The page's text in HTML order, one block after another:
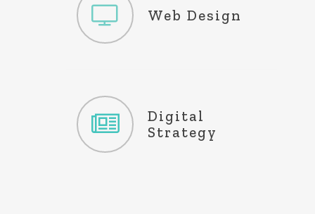
Web Design
Website
Development
Digital
Strategy
Creation
Copywriting